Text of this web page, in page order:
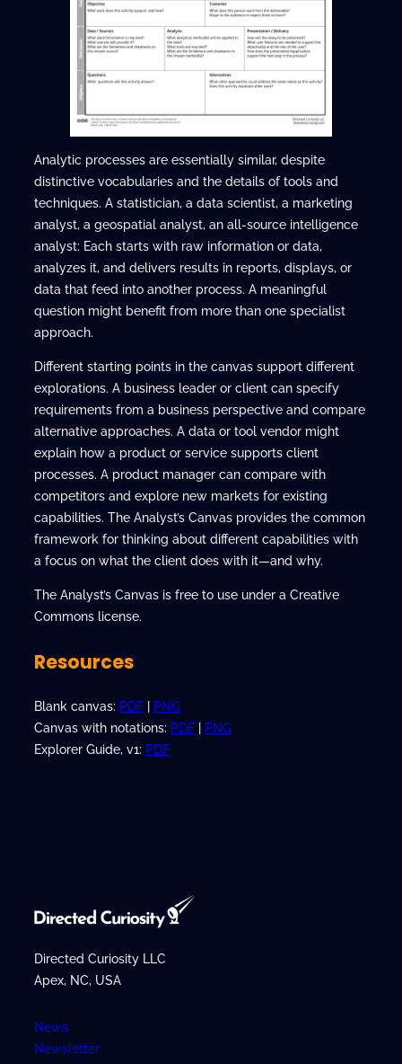
Analytic processes are essentially similar, despite
distinctive vocabularies and the details of tools and
techniques. A statistician, a data scientist, a marketing
analyst, a geospatial analyst, an all-source intelligence
analyst: Each starts with raw information or data,
analyzes it, and delivers results in reports, displays, or
data that feed into another process. A meaningful
question might benefit from more than one specialist
approach.
Different starting points in the canvas support different
explorations. A business leader or client can specify
requirements from a business perspective and compare
alternative approaches. A data or tool vendor might
explain how a product or service supports client
processes. A product manager can compare with
competitors and explore new markets for existing
capabilities. The Analyst’s Canvas provides the common
framework for thinking about different capabilities with
a focus on what the client does with it—and why.
The Analyst’s Canvas is free to use under a Creative
Commons license.
Resources
Blank canvas: PDF
PNG
Canvas with notations: PDF
PNG
Explorer Guide, v1: PDF
Directed Curiosity LLC
Apex, NC, USA
News
Newsletter